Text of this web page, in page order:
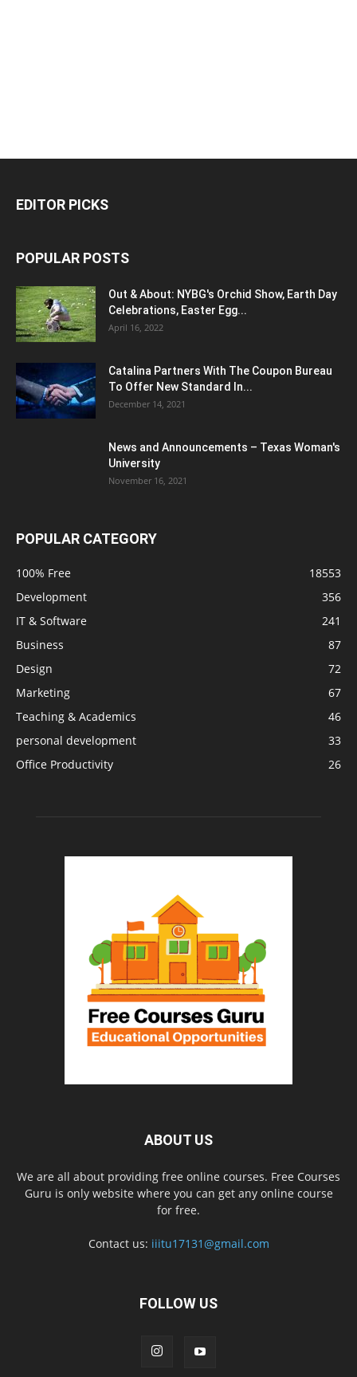
EDITOR PICKS
POPULAR POSTS
Out & About: NYBG's Orchid Show, Earth Day
Celebrations, Easter Egg...
April 16, 2022
Catalina Partners With The Coupon Bureau
To Offer New Standard In...
December 14, 2021
News and Announcements – Texas Woman's
University
November 16, 2021
POPULAR CATEGORY
100% Free
18553
Development
356
IT & Software
241
Business
87
Design
72
Marketing
67
Teaching & Academics
46
personal development
33
Office Productivity
26
ABOUT US
We are all about providing free online courses. Free Courses
Guru is only website where you can get any online course
for free.
Contact us: iiitu17131@gmail.com
FOLLOW US